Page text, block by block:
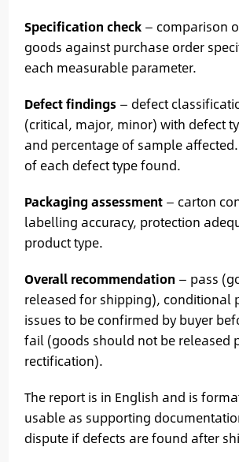
Specification check— comparison
goods against purchase order
each measurable parameter.
Defect findings — defect
(critical, major, minor) with defect
and percentage of sample
of each defect type found.
Packaging assessment— carton
labelling accuracy, protection
product type.
Overall recommendation — pass
released for shipping), conditional
issues to be confirmed by buyer
fail (goods should not be released
rectification).
The report is in English and is
usable as supporting
dispute if defects are found after